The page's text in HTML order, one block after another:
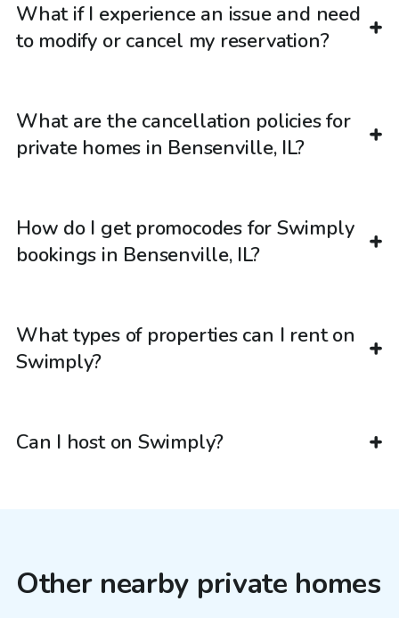
What if I experience an issue and need
to modify or cancel my reservation?
What are the cancellation policies for
private homes in Bensenville, IL?
How do I get promocodes for Swimply
bookings in Bensenville, IL?
What types of properties can I rent on
Swimply?
Can I host on Swimply?
Other nearby private homes